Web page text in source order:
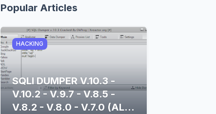
Popular Articles
HACKING
SQLI DUMPER V.10.3 -
V.10.2 - V.9.7 - V.8.5 -
V.8.2 - V.8.0 - V.7.0 (ALL